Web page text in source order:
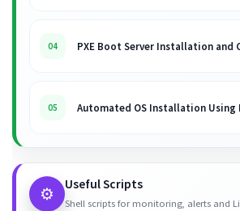
04 PXE Boot Server Installation
05 Automated OS Installation Using
⚙️ Useful Scripts
Shell scripts for monitoring, alerts and